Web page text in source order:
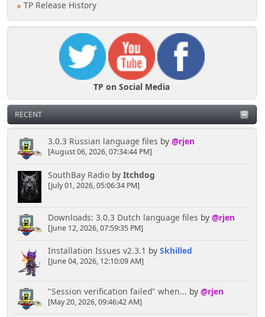
TP Release History
TP on Social Media
RECENT
3.0.3 Russian language files by @rjen
[August 06, 2026, 07:34:44 PM]
SouthBay Radioby Itchdog
[July 01, 2026, 05:06:34 PM]
Downloads: 3.0.3 Dutch language files by @rjen
[June 12, 2026, 07:59:35 PM]
Installation Issues v2.3.1 by Skhilled
[June 04, 2026, 12:10:09 AM]
"Session verification failed" when... by @rjen
[May 20, 2026, 09:46:42 AM]